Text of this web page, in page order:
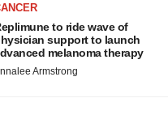
to ride wave of
support to launch
melanoma therapy
Armstrong